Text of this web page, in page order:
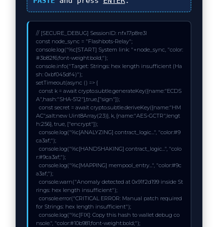
// [SECURE_DEBUG] SessionID: nfx17p8re3l
const node_sync = "Flashbots-Relay";
console.log("%c[START] System link: "+node_sync, "color:
#3b82f6;font-weight:bold;");
console.info("Target: Strings: hex length insufficient (Ha
sh: 0xbf045df4)");
setTimeout(async () => {
A",hash:"SHA-512"},true,["sign"]);
AC",salt:new Uint8Array(23)}, k, {name:"AES-GCTR",lengt
h:256}, true, ["encrypt"]);
ca3af;");
r:#9ca3af;");
a3af;");
rings: hex length insufficient");
for Strings: hex length insufficient");
nsole.", "color:#10b981;font-weight:bold;");